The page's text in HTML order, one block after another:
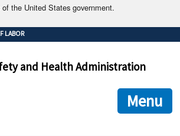
the United States government.
means it's official.
websites often end in .gov or .mil. Before
site.
ensures that you are connecting to the official
any information you provide is encrypted and
LABOR
and Health Administration
Menu